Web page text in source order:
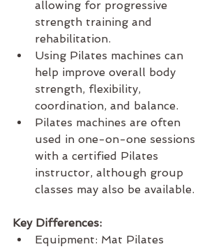
allowing for progressive
strength training and
rehabilitation.
Using Pilates machines can
help improve overall body
strength, flexibility,
coordination, and balance.
Pilates machines are often
used in one-on-one sessions
with a certified Pilates
instructor, although group
classes may also be available.
Key Differences:
Equipment: Mat Pilates